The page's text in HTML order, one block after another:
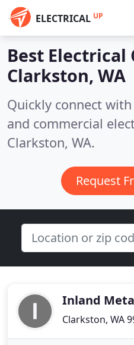
ELECTRICAL UP
Best
Clarkston, WA
Quickly connect
and commercial
Clarkston, WA.
Request
Inland
Clarkston, WA